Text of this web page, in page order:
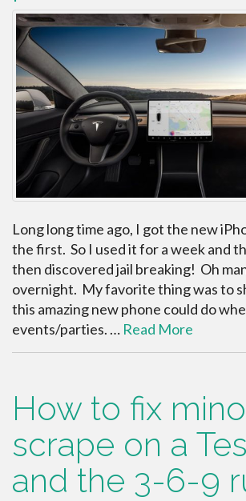
Long long time ago, I got the new
the first. So I used it for a week and
then discovered jail breaking! Oh
overnight. My favorite thing was to
this amazing new phone could do
events/parties. … Read More
How to fix
scrape on a
and the 3-6-9